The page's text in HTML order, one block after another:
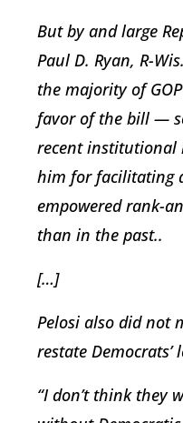
But by and large
Paul D. Ryan, R-
the majority of
favor of the bill —
recent institutional
him for facilitating
empowered rank-
than in the past..
[…]
Pelosi also did not
restate Democrats’
“I don’t think they